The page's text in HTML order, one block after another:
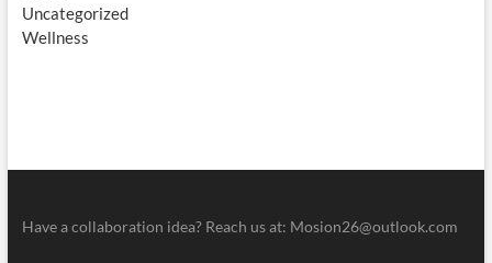
Uncategorized
Wellness
Have a collaboration idea? Reach us at: Mosion26@outlook.com